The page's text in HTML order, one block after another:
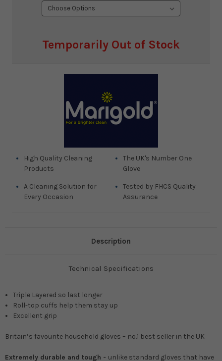
Temporarily Out of Stock
High Quality Cleaning
Products
The UK's Number One
Glove
A Cleaning Solution for
Every Occasion
Tested by FHCS Quality
Assurance
Description
Technical Specifications
Triple Layered so last longer
Roll-top cuffs help them stay up
Excellent grip
Britain’s favourite household gloves – no.1 best seller in the UK
Extremely durable and tough - unlike standard gloves that have